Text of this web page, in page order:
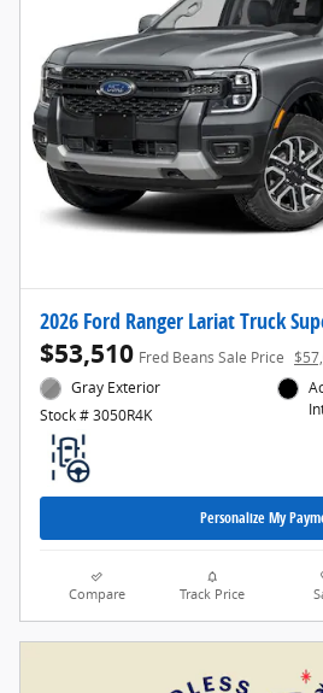
2026 Ford Ranger Lariat Truck
$53,510 Fred Beans Sale Price
Gray Exterior
Stock # 3050R4K
Personalize My
Compare Track Price